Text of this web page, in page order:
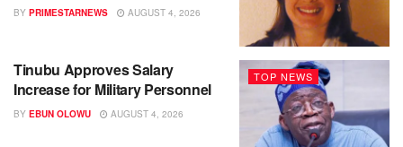
BY PRIMESTARNEWS AUGUST 4, 2026
TOP NEWS
Tinubu Approves Salary
Increase for Military Personnel
BY EBUN OLOWU AUGUST 4, 2026